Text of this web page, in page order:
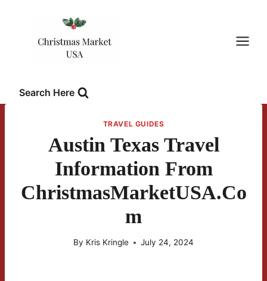
Search Here
TRAVEL GUIDES
Austin Texas Travel
Information From
ChristmasMarketUSA.co
M
By Kris Kringle July 24, 2024